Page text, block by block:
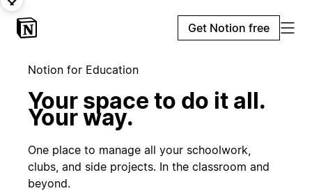
Get Notion free
Notion for Education
Your space to do it all.
Your way.
One place to manage all your schoolwork,
clubs, and side projects. In the classroom and
beyond.